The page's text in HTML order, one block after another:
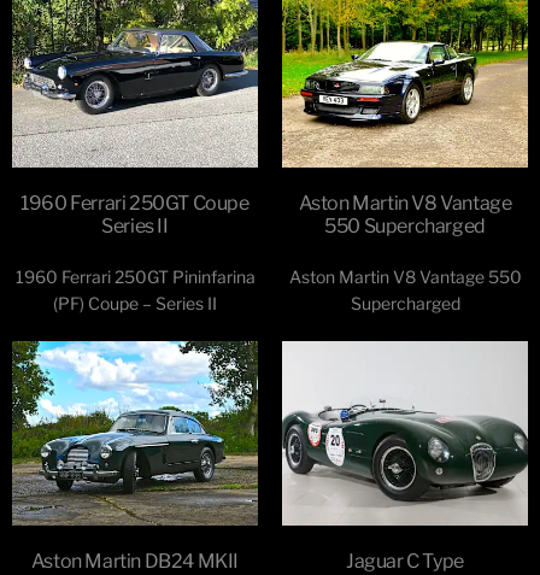
1960 Ferrari 250GT Coupe
Series II
1960 Ferrari 250GT Pininfarina
(PF) Coupe – Series II
Aston Martin V8 Vantage
550 Supercharged
Aston Martin V8 Vantage 550
Supercharged
Aston Martin DB24 MKII Jaguar C Type